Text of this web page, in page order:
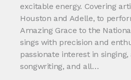
excitable energy. Covering
Houston and Adelle, to
Amazing Grace to the
sings with precision and
passionate interest in
songwriting, and all…